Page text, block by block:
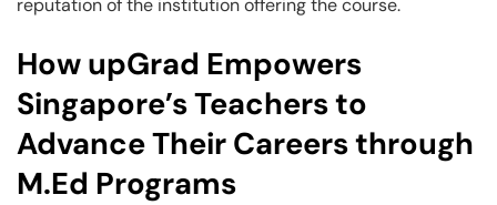
How upGrad Empowers
Singapore’s Teachers to
Advance Their Careers through
M.Ed Programs